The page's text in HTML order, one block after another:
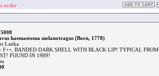
order
haemastoma melanotragus (Born, 1778)
Lanka
F++, BANDED DARK SHELL WITH BLACK LIP! TYPICAL FROM
FOUND IN 1989!